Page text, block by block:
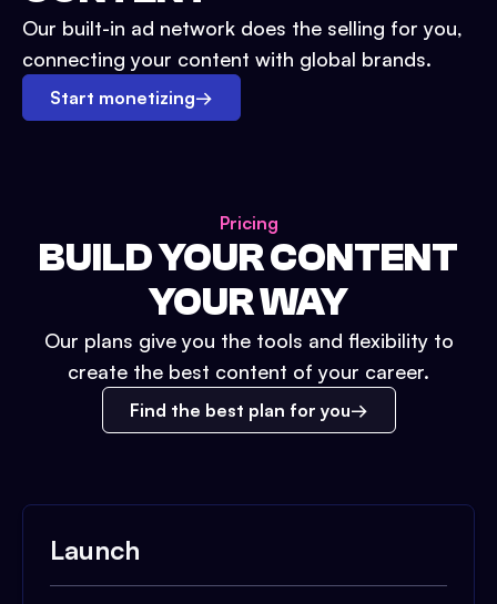
Our built-in ad network does the selling for you,
connecting your content with global brands.
Start monetizing→
Pricing
BUILD YOUR CONTENT
YOUR WAY
Our plans give you the tools and flexibility to
create the best content of your career.
Find the best plan for you
Launch